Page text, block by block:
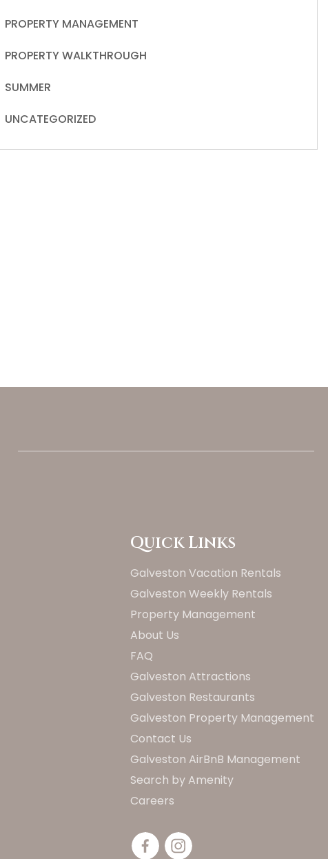
PROPERTY MANAGEMENT
PROPERTY WALKTHROUGH
SUMMER
UNCATEGORIZED
Quick Links
Galveston Vacation Rentals
Galveston Weekly Rentals
Property Management
About Us
FAQ
Galveston Attractions
Galveston Restaurants
Galveston Property Management
Contact Us
Galveston AirBnB Management
Search by Amenity
Careers